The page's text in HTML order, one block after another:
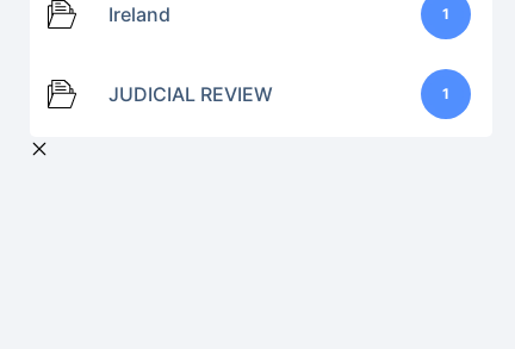
Ireland 1
JUDICIAL REVIEW 1